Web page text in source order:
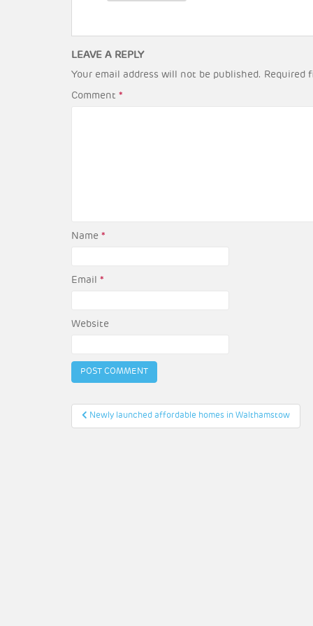
LEAVE A REPLY
Your email address will not be published. Required
Comment *
Name *
Email *
Website
Post
Newly launched affordable homes in Walthamstow